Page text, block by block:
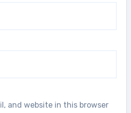
and website in this browser